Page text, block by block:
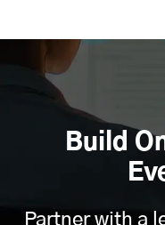
Build
Partner with a